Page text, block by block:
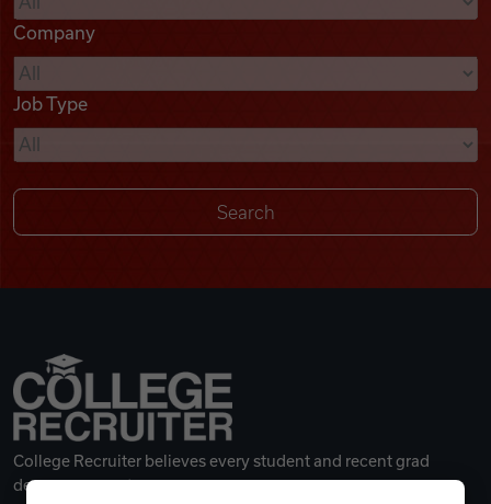
Videos
Remote Jobs
Company
Job Type
College Recruiter believes every student and recent grad
deserves a great career.